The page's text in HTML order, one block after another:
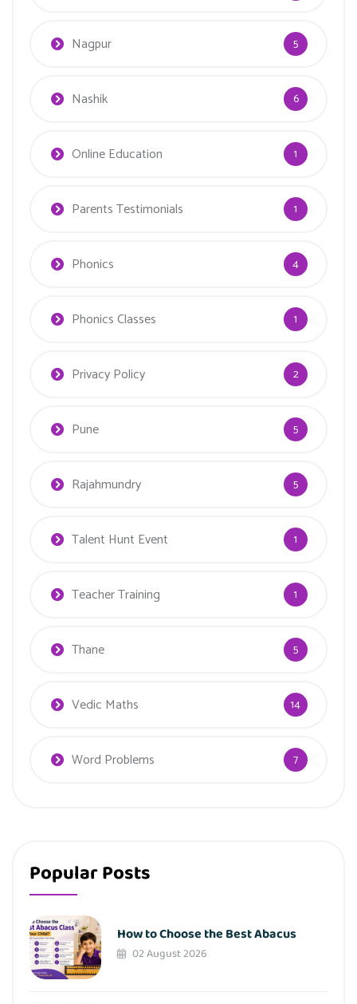
Nagpur 5
Nashik 6
Online Education 1
Parents Testimonials 1
Phonics 4
Phonics Classes 1
Privacy Policy 2
Pune 5
Rajahmundry 5
Talent Hunt Event 1
Teacher Training 1
Thane 5
Vedic Maths 14
Word Problems 7
Popular Posts
How to Choose the Best Abacus
02 August 2026